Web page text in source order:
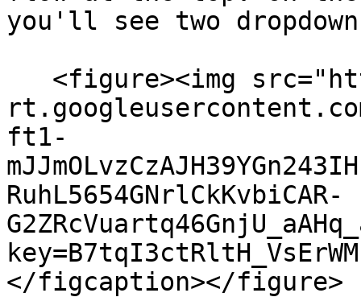
you'll see two
ft1-
RuhL5654GNrlCkKvbiCAR-
</figcaption></figure>